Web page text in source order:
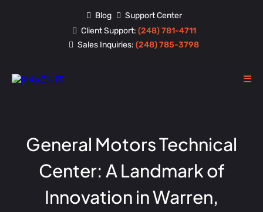
Blog
Support Center
Client Support: (248) 781-4711
Sales Inquiries: (248) 785-3798
General Motors Technical
Center: A Landmark of
Innovation in Warren,